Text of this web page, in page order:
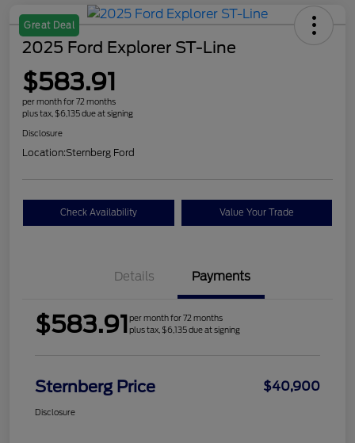
Great Deal
2025 Ford Explorer ST-Line
$583.91
per month for 72 months
plus tax, $6,135 due at signing
Disclosure
Location:Sternberg Ford
Check Availability Value Your Trade
Details Payments
$583.91per month for 72 months
plus tax, $6,135 due at signing
Sternberg Price $40,900
Disclosure